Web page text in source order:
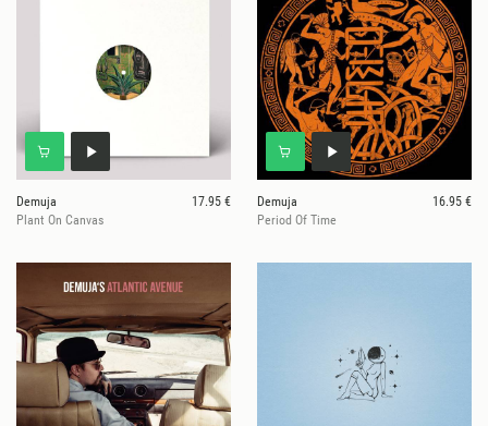
Demuja
17.95 €
Plant On Canvas
Demuja
16.95 €
Period Of Time